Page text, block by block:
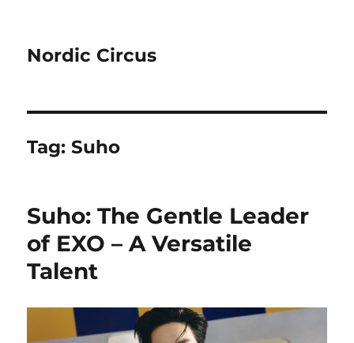
Nordic Circus
Tag:Suho
Suho: The Gentle Leader
of EXO – A Versatile
Talent